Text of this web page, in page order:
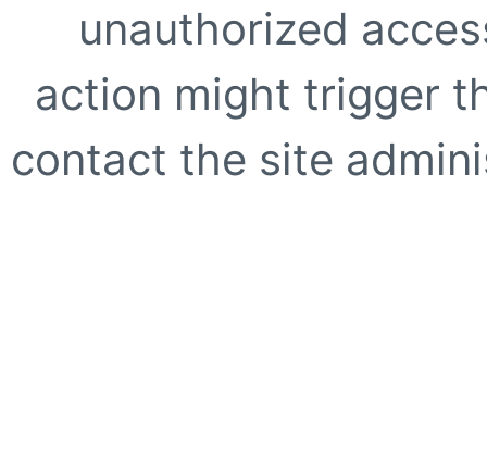
unauthorized
action might trigger
contact the site